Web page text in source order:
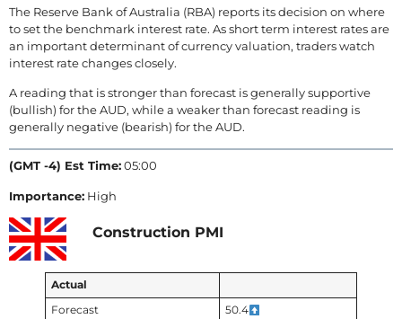
The Reserve Bank of Australia (RBA) reports its decision on where
to set the benchmark interest rate. As short term interest rates are
an important determinant of currency valuation, traders watch
interest rate changes closely.
A reading that is stronger than forecast is generally supportive
(bullish) for the AUD, while a weaker than forecast reading is
generally negative (bearish) for the AUD.
(GMT -4) Est Time:05:00
Importance: High
Construction PMI
Actual
Forecast
50.4